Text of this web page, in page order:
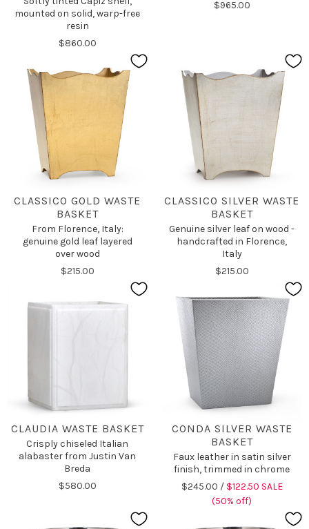
mounted on solid, warp-free
resin
$860.00
$965.00
CLASSICO GOLD WASTE
BASKET
From Florence, Italy:
genuine gold leaf layered
over wood
$215.00
CLASSICO SILVER WASTE
BASKET
Genuine silver leaf on wood -
handcrafted in Florence,
Italy
$215.00
CLAUDIA WASTE BASKET
Crisply chiseled Italian
alabaster from Justin Van
Breda
$580.00
CONDA SILVER WASTE
BASKET
Faux leather in satin silver
finish, trimmed in chrome
$245.00 / $122.50 SALE
(50% off)